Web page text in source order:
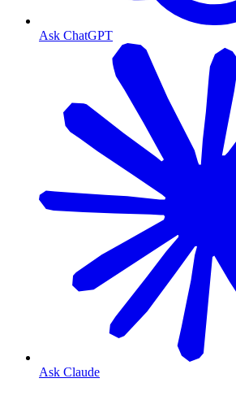
Ask ChatGPT
Ask Claude